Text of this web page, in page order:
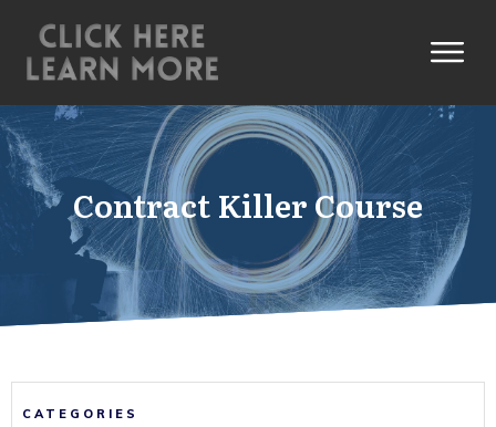
Contract Killer Course
CATEGORIES